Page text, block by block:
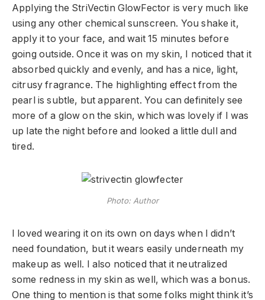
Applying the StriVectin GlowFector is very much like
using any other chemical sunscreen. You shake it,
apply it to your face, and wait 15 minutes before
going outside. Once it was on my skin, I noticed that it
absorbed quickly and evenly, and has a nice, light,
citrusy fragrance. The highlighting effect from the
pearl is subtle, but apparent. You can definitely see
more of a glow on the skin, which was lovely if I was
up late the night before and looked a little dull and
tired.
Photo: Author
I loved wearing it on its own on days when I didn’t
need foundation, but it wears easily underneath my
makeup as well. I also noticed that it neutralized
some redness in my skin as well, which was a bonus.
One thing to mention is that some folks might think it’s